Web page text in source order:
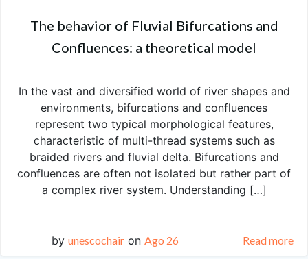
The behavior of Fluvial Bifurcations and
Confluences: a theoretical model
In the vast and diversified world of river shapes and
environments, bifurcations and confluences
represent two typical morphological features,
characteristic of multi-thread systems such as
braided rivers and fluvial delta. Bifurcations and
confluences are often not isolated but rather part of
a complex river system. Understanding […]
by unescochair on Ago 26 Read more